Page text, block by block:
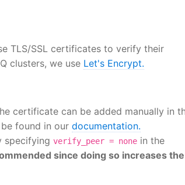
TLS/SSL certificates to verify their
clusters, we use Let's Encrypt.
certificate can be added manually in
found in our documentation.
specifying verify_peer = none in the
since doing so increases